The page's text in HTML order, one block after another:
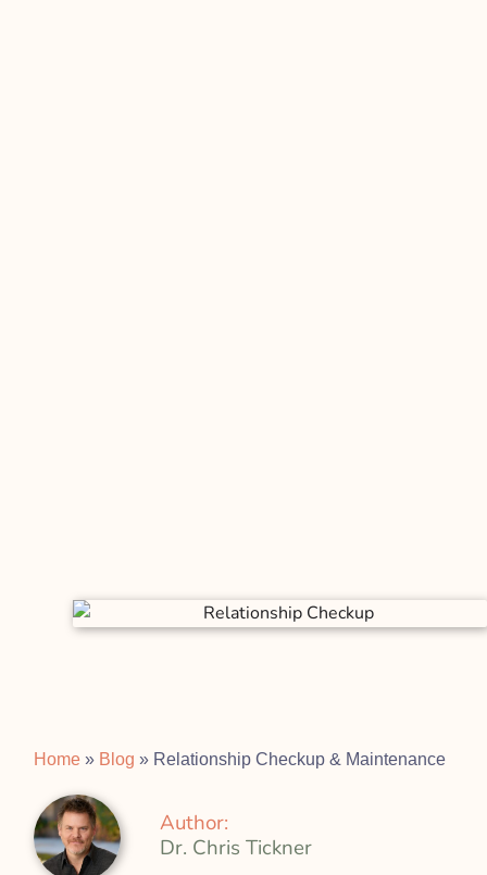
Home » Blog » Relationship Checkup & Maintenance
Author:
Dr. Chris Tickner